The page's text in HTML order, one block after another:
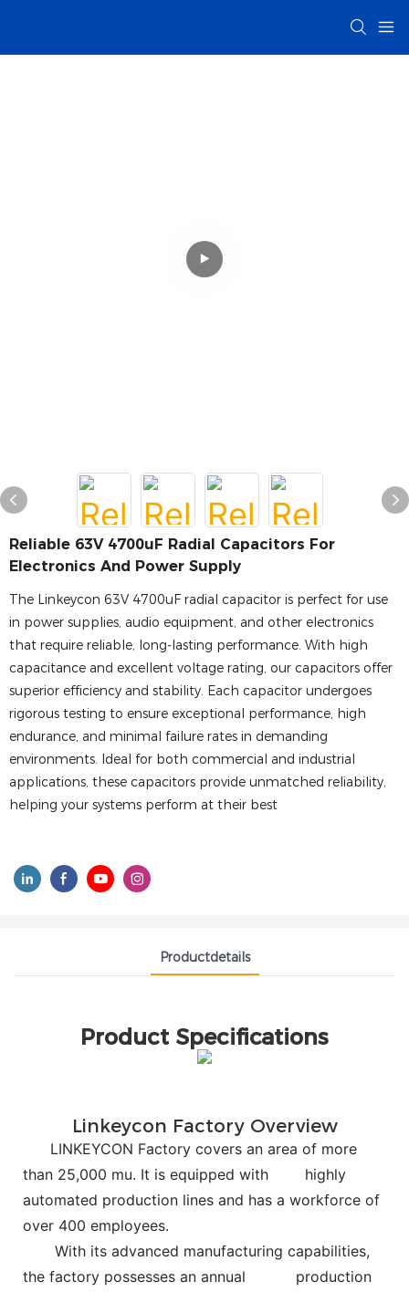
Reliable 63V 4700uF Radial Capacitors For
Electronics And Power Supply
The Linkeycon 63V 4700uF radial capacitor is perfect for use
in power supplies, audio equipment, and other electronics
that require reliable, long-lasting performance. With high
capacitance and excellent voltage rating, our capacitors offer
superior efficiency and stability. Each capacitor undergoes
rigorous testing to ensure exceptional performance, high
endurance, and minimal failure rates in demanding
environments. Ideal for both commercial and industrial
applications, these capacitors provide unmatched reliability,
helping your systems perform at their best
Productdetails
Product Specifications
Linkeycon Factory Overview
LINKEYCON Factory covers an area of more
than 25,000 mu. It is equipped with
highly
automated production lines and has a workforce of
over 400 employees.
With its advanced manufacturing capabilities,
the factory possesses an annual
production